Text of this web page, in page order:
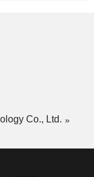
Co., Ltd.